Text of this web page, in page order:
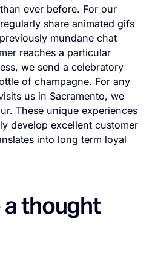
ever before. For our
share animated gifs
mundane chat
reaches a particular
we send a celebratory
of champagne. For any
us in Sacramento, we
These unique experiences
develop excellent customer
into long term loyal
a thought